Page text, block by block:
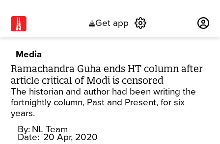
Get app
Media
Ramachandra Guha ends HT column after
article critical of Modi is censored
The historian and author had been writing the
fortnightly column, Past and Present, for six
years.
By: NL Team
Date: 20 Apr, 2020